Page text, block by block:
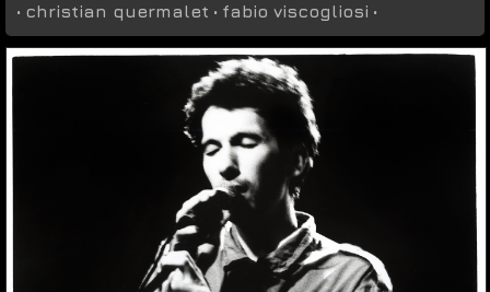
• christian quermalet • fabio viscogliosi •